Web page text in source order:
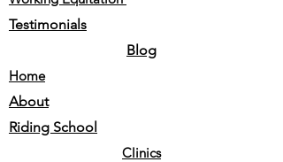
Testimonials
Blog
Home
About
Riding School
Clinics